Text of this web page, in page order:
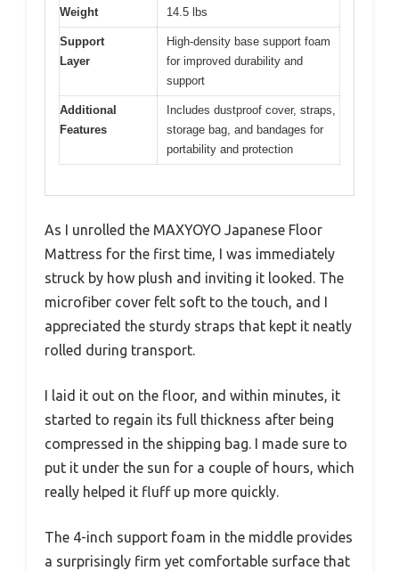
Weight 14.5 lbs
Support
Layer
High-density base support foam
for improved durability and
support
Additional
Features
Includes dustproof cover, straps,
storage bag, and bandages for
portability and protection
As I unrolled the MAXYOYO Japanese Floor
Mattress for the first time, I was immediately
struck by how plush and inviting it looked. The
microfiber cover felt soft to the touch, and I
appreciated the sturdy straps that kept it neatly
rolled during transport.
I laid it out on the floor, and within minutes, it
started to regain its full thickness after being
compressed in the shipping bag. I made sure to
put it under the sun for a couple of hours, which
really helped it fluff up more quickly.
The 4-inch support foam in the middle provides
a surprisingly firm yet comfortable surface that